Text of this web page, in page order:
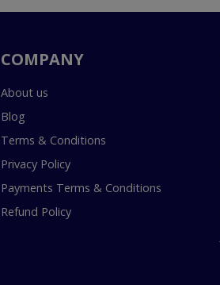
COMPANY
About us
Blog
Terms & Conditions
Privacy Policy
Payments Terms & Conditions
Refund Policy